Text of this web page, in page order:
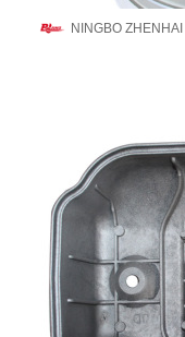
NINGBO